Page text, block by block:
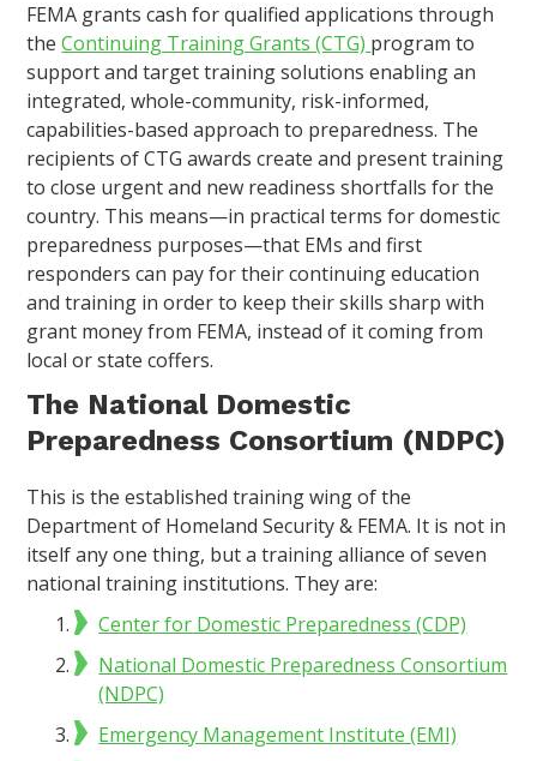
FEMA grants cash for qualified applications through
theContinuing Training Grants (CTG) program to
support and target training solutions enabling an
integrated, whole-community, risk-informed,
capabilities-based approach to preparedness. The
recipients of CTG awards create and present training
to close urgent and new readiness shortfalls for the
country. This means—in practical terms for domestic
preparedness purposes—that EMs and first
responders can pay for their continuing education
and training in order to keep their skills sharp with
grant money from FEMA, instead of it coming from
local or state coffers.
The National Domestic
Preparedness Consortium (NDPC)
This is the established training wing of the
Department of Homeland Security & FEMA. It is not in
itself any one thing, but a training alliance of seven
national training institutions. They are:
Center for Domestic Preparedness (CDP)
National Domestic Preparedness Consortium
(NDPC)
Emergency Management Institute (EMI)